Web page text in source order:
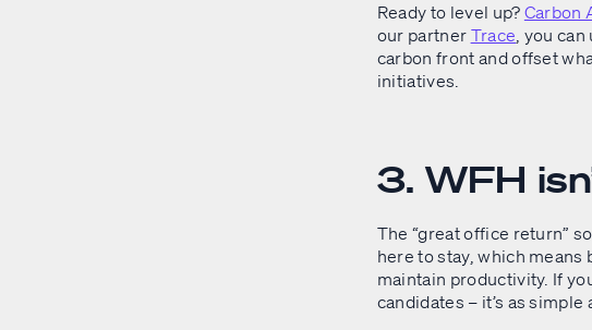
Ready to level up? Carbon
our partner Trace, you
carbon front and offset
initiatives.
3. WFH
The “great office return”
here to stay, which
maintain productivity. If
candidates – it’s as simple